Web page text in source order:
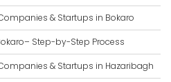
& Startups in Bokaro
Step-by-Step Process
& Startups in Hazaribagh